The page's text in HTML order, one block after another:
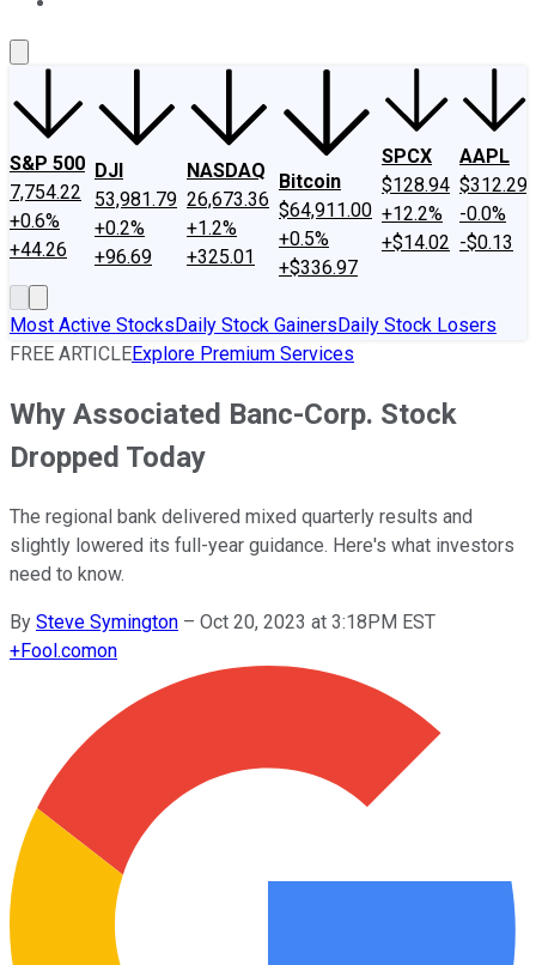
S&P 500
7,754.22
+0.6%
+44.26
DJI
53,981.79
+0.2%
+96.69
NASDAQ
26,673.36
+1.2%
+325.01
Bitcoin
$64,911.00
+0.5%
+$336.97
SPCX
$128.94
+12.2%
+$14.02
AAPL
$312.29
-0.0%
-$0.13
Most Active StocksDaily Stock GainersDaily Stock Losers
FREE ARTICLEExplore Premium Services
Why Associated Banc-Corp. Stock
Dropped Today
The regional bank delivered mixed quarterly results and
slightly lowered its full-year guidance. Here's what investors
need to know.
By Steve Symington – Oct 20, 2023 at 3:18PM EST
+Fool.comon